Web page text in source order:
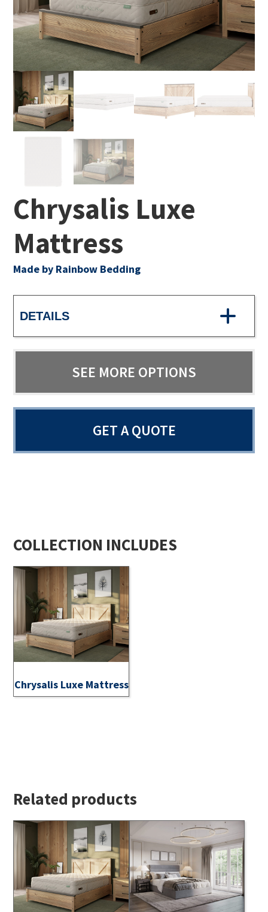
Chrysalis Luxe
Mattress
Made by Rainbow Bedding
DETAILS
SEE MORE OPTIONS
GET A QUOTE
COLLECTION INCLUDES
Chrysalis Luxe Mattress
Related products